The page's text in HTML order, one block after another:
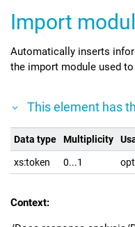
Import
Automatically inserts
the import module used
This element has
Data type Multiplicity
xs:token 0...1
Context: